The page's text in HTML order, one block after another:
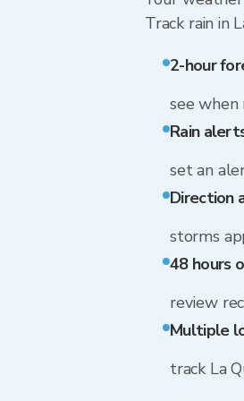
Track rain in
2-hour
see when
Rain
set an
Direction
storms
48 hours
review
Multiple
track La